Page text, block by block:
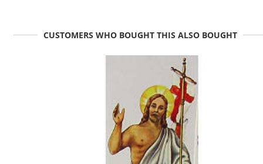
CUSTOMERS WHO BOUGHT THIS ALSO BOUGHT